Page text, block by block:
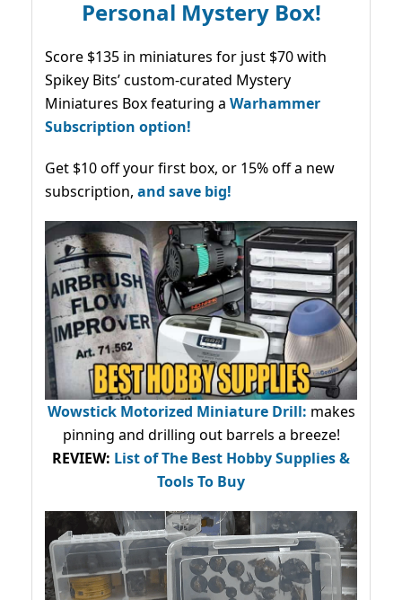
Personal Mystery Box!
Score $135 in miniatures for just $70 with
Spikey Bits’ custom-curated Mystery
Miniatures Box featuring a Warhammer
Subscription option!
Get $10 off your first box, or 15% off a new
subscription, and save big!
Wowstick Motorized Miniature Drill: makes
pinning and drilling out barrels a breeze!
REVIEW: List of The Best Hobby Supplies &
Tools To Buy